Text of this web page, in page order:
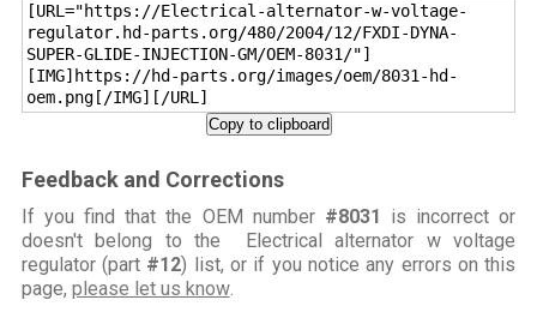
[URL="https://Electrical-alternator-w-voltage-
regulator.hd-parts.org/480/2004/12/FXDI-DYNA-
SUPER-GLIDE-INJECTION-GM/OEM-8031/"]
[IMG]https://hd-parts.org/images/oem/8031-hd-
oem.png[/IMG][/URL]
Copy to clipboard
Feedback and Corrections
If you find that the OEM number #8031
is incorrect or
doesn't belong to the Electrical alternator w voltage
regulator (part #12) list, or if you notice any errors on this
page, please let us know.